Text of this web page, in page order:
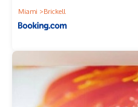
Miami
Brickell